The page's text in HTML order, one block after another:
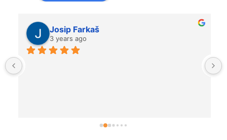
Josip Farkaš
3 years ago